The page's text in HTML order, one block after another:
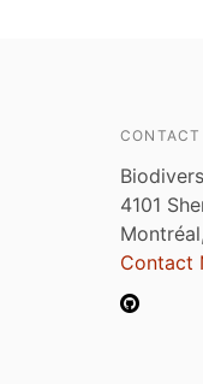
CONTACT
4101
Contact